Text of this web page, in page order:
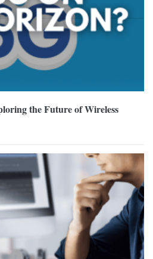
the Future of Wireless